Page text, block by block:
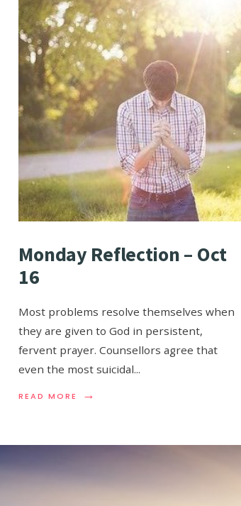
Monday Reflection – Oct
16
Most problems resolve themselves when
they are given to God in persistent,
fervent prayer. Counsellors agree that
even the most suicidal...
READ MORE →